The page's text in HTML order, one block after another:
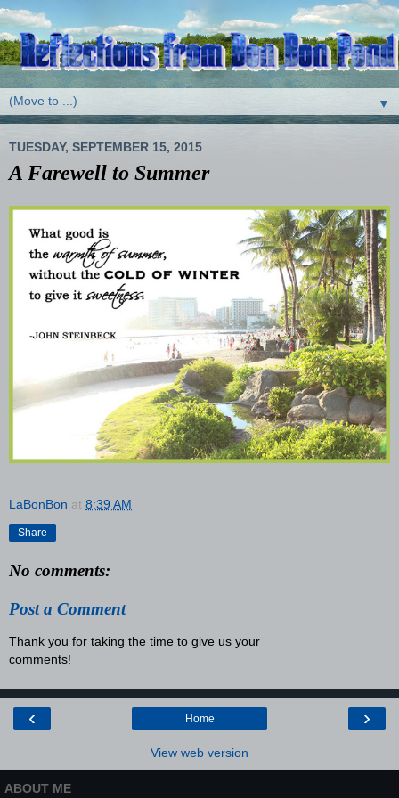
▼
TUESDAY, SEPTEMBER 15, 2015
A Farewell to Summer
LaBonBon at 8:39 AM
Share
No comments:
Post a Comment
Thank you for taking the time to give us your
comments!
‹ ›
Home
View web version
ABOUT ME